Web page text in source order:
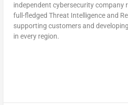
independent cybersecurity company
full-fledged Threat Intelligence and
supporting customers and
in every region.